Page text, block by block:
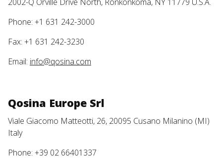
Phone: +1 631 242-3000
Fax: +1 631 242-3230
Email: info@qosina.com
Qosina Europe Srl
Viale Giacomo Matteotti, 26, 20095 Cusano Milanino (MI)
Italy
Phone: +39 02 66401337